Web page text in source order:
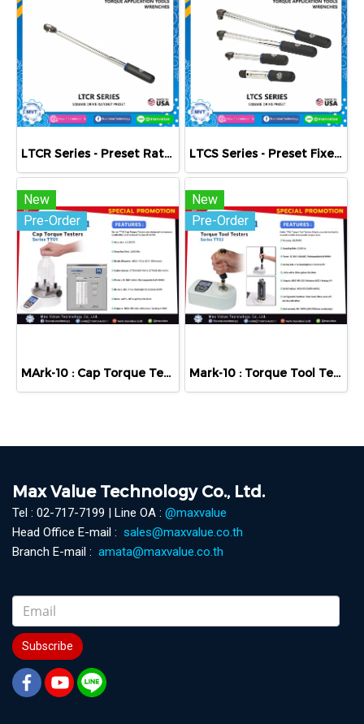
LTCR Series - Preset Ratcheting Clicker-Type Torque Wrenches LTCS Series - Preset Fixed Square Drive Clicker-Type Torque Wrenches
New
Pre-Order
MArk-10 : Cap Torque Tester - Series TT01
New
Pre-Order
Mark-10 : Torque Tool Tester - Series TT02
Max Value Technology Co., Ltd.
Tel : 02-717-7199 | Line OA : @maxvalue
Head Office E-mail : sales@maxvalue.co.th
Branch E-mail : amata@maxvalue.co.th
Subscribe